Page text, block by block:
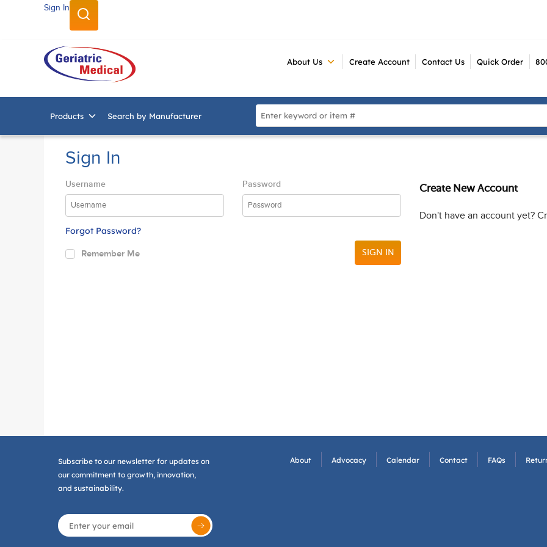
SKIP TO MAIN CONTENT
Sign In
About Us Create Account Contact Us Quick Order
Products Search by Manufacturer
Site Search
Sign In
Username Password
Forgot Password?
Remember Me SIGN IN
Create New Account
Don't have an account yet?
Subscribe to our newsletter for updates on
our commitment to growth, innovation,
and sustainability.
About Advocacy Calendar Contact FAQs